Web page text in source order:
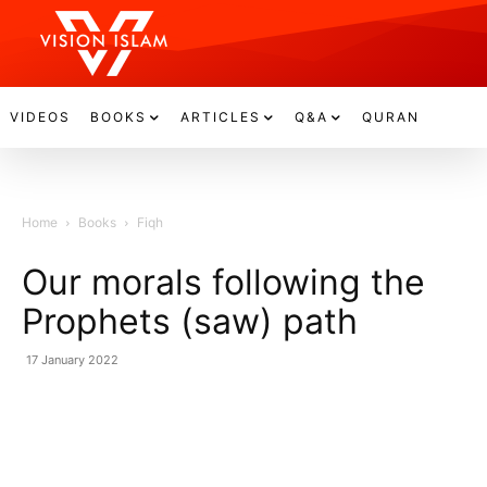
VIDEOS BOOKS ARTICLES Q&A QURAN
Home Books Fiqh
Our morals following the
Prophets (saw) path
17 January 2022